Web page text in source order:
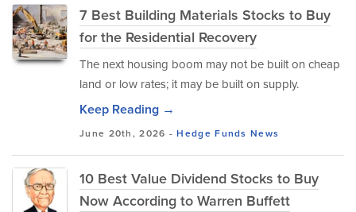
7 Best Building Materials Stocks to Buy
for the Residential Recovery
The next housing boom may not be built on cheap
land or low rates; it may be built on supply.
Keep Reading →
June 20th, 2026 -Hedge Funds News
10 Best Value Dividend Stocks to Buy
Now According to Warren Buffett